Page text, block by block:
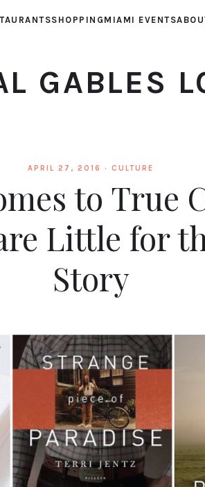
SHOPPING MIAMI EVENTS
GABLES
APRIL 27, 2016 · CULTURE
to True
Little for
Story